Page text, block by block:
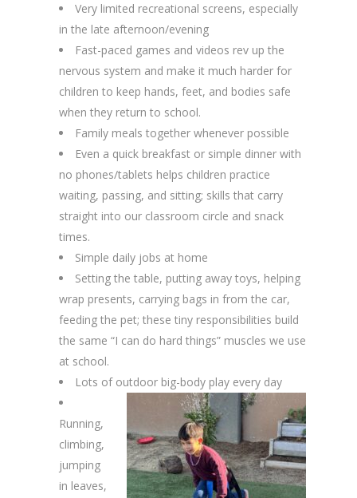
Very limited recreational screens, especially
in the late afternoon/evening
Fast-paced games and videos rev up the
nervous system and make it much harder for
children to keep hands, feet, and bodies safe
when they return to school.
Family meals together whenever possible
Even a quick breakfast or simple dinner with
no phones/tablets helps children practice
waiting, passing, and sitting; skills that carry
straight into our classroom circle and snack
times.
Simple daily jobs at home
Setting the table, putting away toys, helping
wrap presents, carrying bags in from the car,
feeding the pet; these tiny responsibilities build
the same “I can do hard things” muscles we use
at school.
Lots of outdoor big-body play every day
Running,
climbing,
jumping
in leaves,